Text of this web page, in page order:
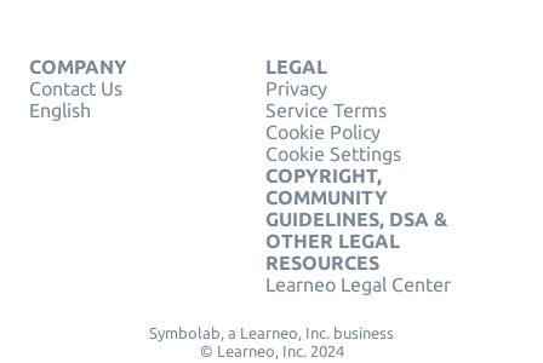
COMPANY
Contact Us
English
LEGAL
Privacy
Service Terms
Cookie Policy
Cookie Settings
COPYRIGHT,
COMMUNITY
GUIDELINES, DSA &
OTHER LEGAL
RESOURCES
Learneo Legal Center
Symbolab, a Learneo, Inc. business
© Learneo, Inc. 2024